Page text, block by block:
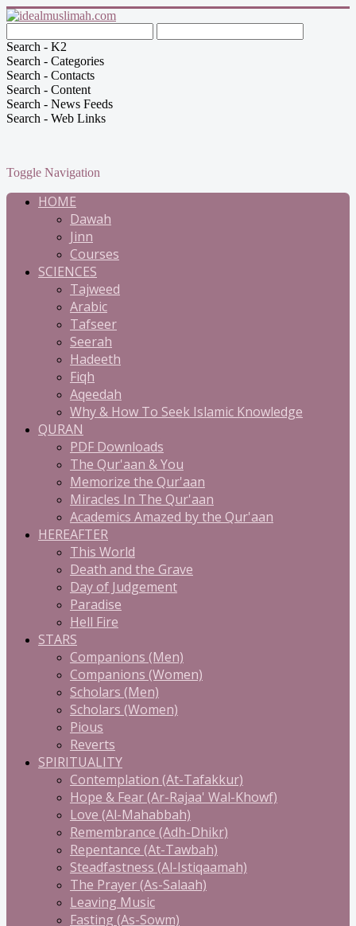
Search - K2
Search - Categories
Search - Contacts
Search - Content
Search - News Feeds
Search - Web Links
Toggle Navigation
HOME
Dawah
Jinn
Courses
SCIENCES
Tajweed
Arabic
Tafseer
Seerah
Hadeeth
Fiqh
Aqeedah
Why & How To Seek Islamic Knowledge
QURAN
PDF Downloads
The Qur'aan & You
Memorize the Qur'aan
Miracles In The Qur'aan
Academics Amazed by the Qur'aan
HEREAFTER
This World
Death and the Grave
Day of Judgement
Paradise
Hell Fire
STARS
Companions (Men)
Companions (Women)
Scholars (Men)
Scholars (Women)
Pious
Reverts
SPIRITUALITY
Contemplation (At-Tafakkur)
Hope & Fear (Ar-Rajaa' Wal-Khowf)
Love (Al-Mahabbah)
Remembrance (Adh-Dhikr)
Repentance (At-Tawbah)
Steadfastness (Al-Istiqaamah)
The Prayer (As-Salaah)
Leaving Music
Fasting (As-Sowm)